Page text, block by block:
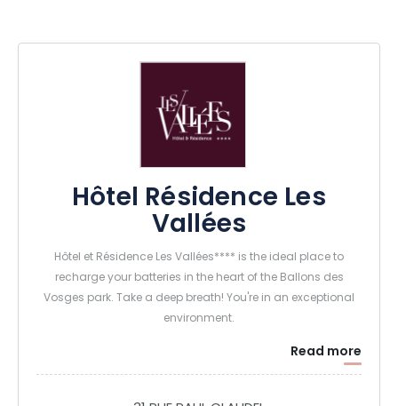
Hôtel Résidence Les
Vallées
Hôtel et Résidence Les Vallées**** is the ideal place to
recharge your batteries in the heart of the Ballons des
Vosges park. Take a deep breath! You're in an exceptional
environment.
Read more